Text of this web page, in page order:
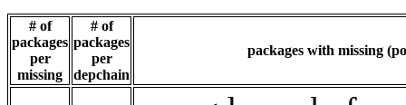
# of
packages
per
missing
# of
packages
per
depchain
packages with missing